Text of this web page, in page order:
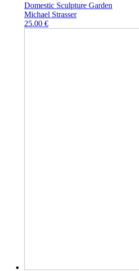
Domestic Sculpture Garden
Michael Strasser
25.00 €